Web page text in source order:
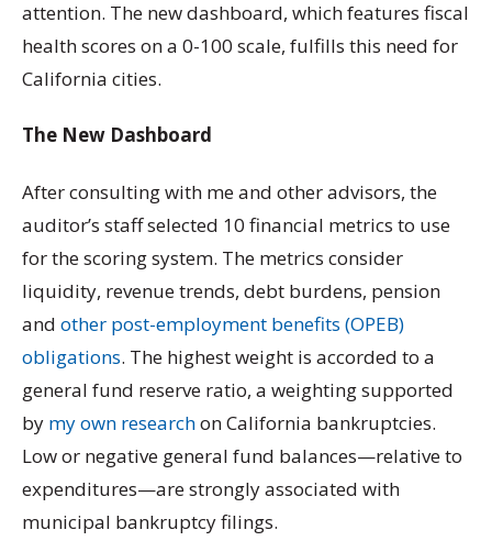
attention. The new dashboard, which features fiscal
health scores on a 0-100 scale, fulfills this need for
California cities.
The New Dashboard
After consulting with me and other advisors, the
auditor’s staff selected 10 financial metrics to use
for the scoring system. The metrics consider
liquidity, revenue trends, debt burdens, pension
and other post-employment benefits (OPEB)
obligations. The highest weight is accorded to a
general fund reserve ratio, a weighting supported
by my own researchon California bankruptcies.
Low or negative general fund balances—relative to
expenditures—are strongly associated with
municipal bankruptcy filings.